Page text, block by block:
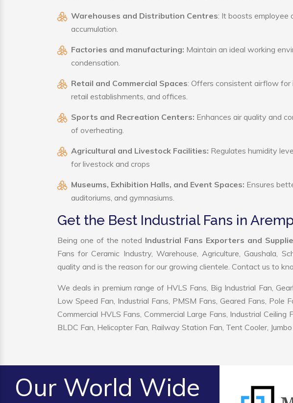
Warehouses and Distribution Centres: It boosts employee
accumulation.
Factories and manufacturing: Maintain an ideal working
condensation.
Retail and Commercial Spaces: Offers consistent airflow for
retail establishments, and offices.
Sports and Recreation Centers: Enhances air quality and
of overheating.
Agricultural and Livestock Facilities: Regulates humidity
for livestock and crops
Museums, Exhibition Halls, and Event Spaces: Ensures
auditoriums, and gymnasiums.
Get the Best Industrial Fans in
Being one of the noted Industrial Fans Exporters and
Fans for Ceramic Industry, Warehouse, Agriculture, Gaushala,
quality and is the reason for our growing clientele. Contact us to
We deals in premium range of HVLS Fans, Big Industrial Fan,
Low Speed Fan, Industrial Fans, PMSM Fans, Geared Fans, Pole
Commercial HVLS Fans, Commercial Large Fans, Industrial Ceiling
BLDC Fan, Helicopter Fan, Railway Station Fan, Tent Cooler,
Our World Wide